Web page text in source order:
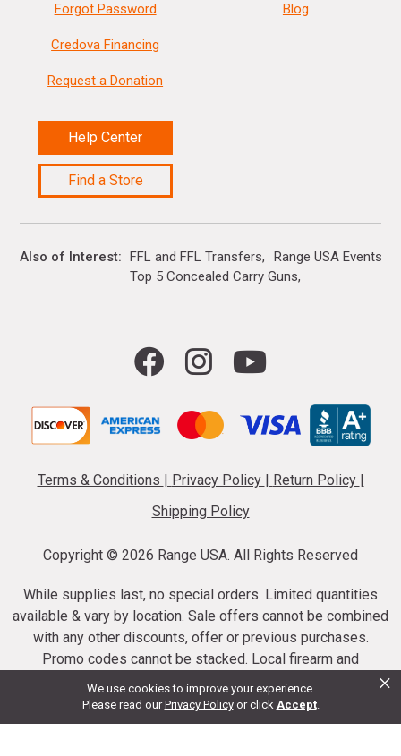
We use cookies to improve your experience.
Please read ourPrivacy Policy or click Accept.
×
Forgot Password
Credova Financing
Request a Donation
Help Center
Find a Store
Blog
Also of Interest FFL and FFL Transfers
Range USA Events
Top 5 Concealed Carry Guns
Terms & Conditions Privacy Policy Return Policy
Shipping Policy
Copyright © 2026 Range USA. All Rights Reserved
While supplies last, no special orders. Limited quantities
available & vary by location. Sale offers cannot be combined
with any other discounts, offer or previous purchases.
Promo codes cannot be stacked. Local firearm and
ammunition taxes may apply. Sale offer end dates vary.
Suppressor purchases cannot be cancelled or refunded.